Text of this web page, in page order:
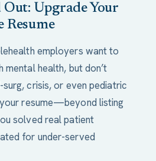
Upgrade Your
Resume
employers want to
mental health, but don’t
crisis, or even pediatric
resume—beyond listing
solved real patient
for under-served